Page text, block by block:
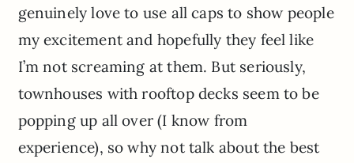
genuinely love to use all caps to show people
my excitement and hopefully they feel like
I’m not screaming at them. But seriously,
townhouses with rooftop decks seem to be
popping up all over (I know from
experience), so why not talk about the best